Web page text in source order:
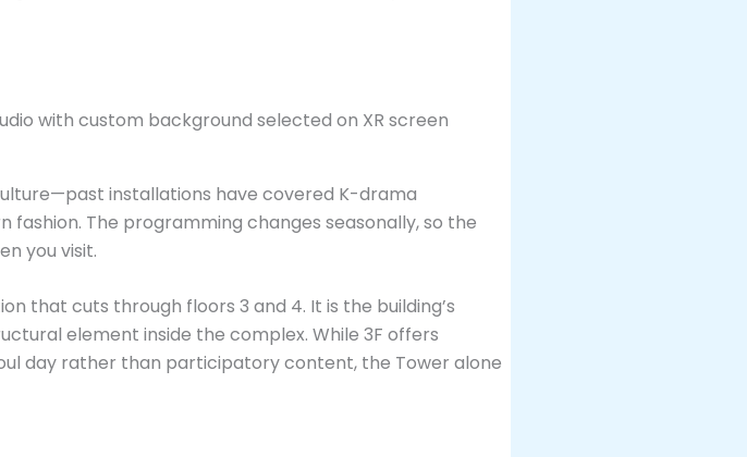
installations have covered K-drama
The programming changes seasonally, so the
you visit.
that cuts through floors 3 and 4. It is the building’s
element inside the complex. While 3F offers
day rather than participatory content, the Tower alone